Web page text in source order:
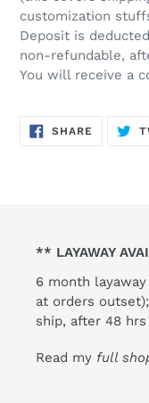
customization
Deposit is
non-refundable,
You will receive a
SHARE SHARE
** LAYAWAY
6 month
at orders
ship, after 48
Read my full